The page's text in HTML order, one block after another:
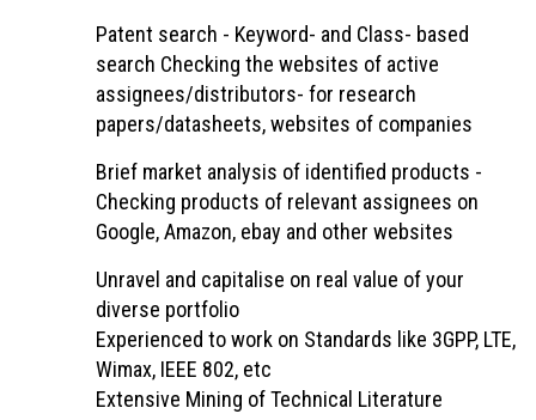
Patent search - Keyword- and Class- based
search Checking the websites of active
assignees/distributors- for research
papers/datasheets, websites of companies
Brief market analysis of identified products -
Checking products of relevant assignees on
Google, Amazon, ebay and other websites
Unravel and capitalise on real value of your
diverse portfolio
Experienced to work on Standards like 3GPP, LTE,
Wimax, IEEE 802, etc
Extensive Mining of Technical Literature